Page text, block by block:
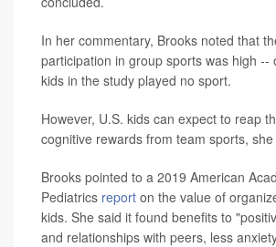
In her commentary, Brooks noted that
participation in group sports was high --
kids in the study played no sport.
However, U.S. kids can expect to reap
cognitive rewards from team sports,
Brooks pointed to a 2019 American
Pediatrics report on the value of
kids. She said it found benefits to
and relationships with peers, less